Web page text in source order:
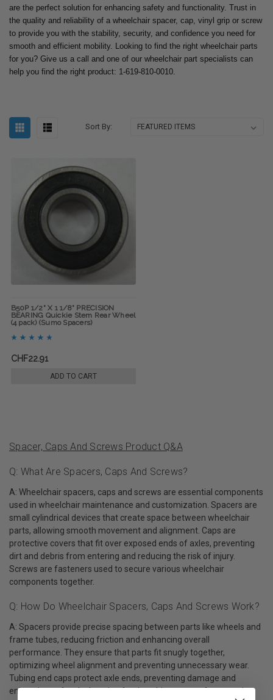
are the perfect solution for enhancing safety and functionality. Trust in
the quality and reliability of a wheelchair spacer, cap, vinyl grip or screw
to provide you with the stability, security, and confidence you need for
smooth and efficient mobility. Looking to find the right wheelchair parts
for you? Give us a call and one of our wheelchair part specialists can
help you find the right product: 1-619-810-0010.
Sort By:
B50P 1/2" X 1 1/8" PRECISION
BEARING Quickie Stem Rear Wheel
(4 pack) (Sumo Spacers)
CHF22.91
ADD TO CART
Spacer, Caps And Screws Product Q&A
Q: What Are Spacers, Caps And Screws?
A: Wheelchair spacers, caps and screws are essential components
used in wheelchair maintenance and customization. Spacers are
small cylindrical devices that create space between wheelchair
parts, allowing smooth movement and alignment. Caps are
protective covers that fit over exposed ends of axles, preventing
dirt and debris from entering and reducing the risk of injury.
Screws are fasteners used to secure various wheelchair
components together.
Q: How Do Wheelchair Spacers, Caps And Screws Work?
A: Spacers provide precise spacing between parts like wheels and
frame tubes, reducing friction and enhancing overall
performance. They ensure that parts fit snugly together,
optimizing wheel alignment and preventing unnecessary wear.
Tubing end caps protect axle ends, preventing damage and
enhancing safety by keeping foreign objects away from moving